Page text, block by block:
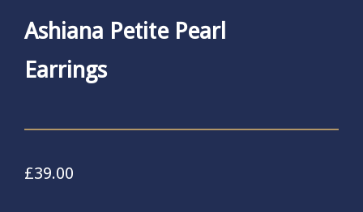
Ashiana Petite Pearl
Earrings
£39.00